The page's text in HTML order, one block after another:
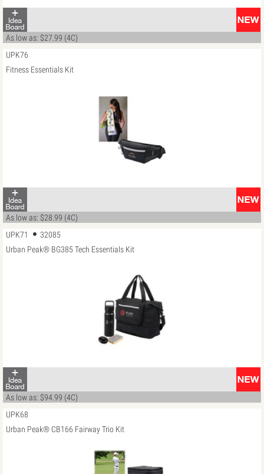
As low as: $27.99 (4C)
UPK76
Fitness Essentials Kit
As low as: $28.99 (4C)
UPK71
32085
Urban Peak® BG385 Tech Essentials Kit
As low as: $94.99 (4C)
UPK68
Urban Peak® CB166 Fairway Trio Kit